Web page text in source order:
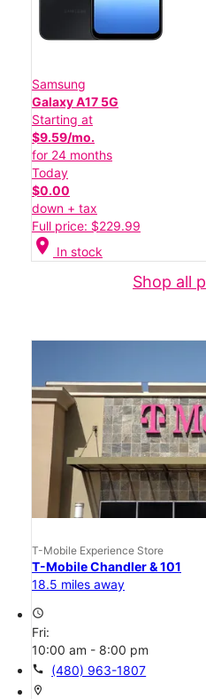
Samsung
Galaxy A17 5G
Starting at
$9.59/mo.
for 24 months
Today
$0.00
down + tax
Full price: $229.99
location_on In stock
Shop all
T-Mobile Experience Store
T-Mobile Chandler & 101
18.5 miles away
access_time
Fri:
10:00 am - 8:00 pm
call (480) 963-1807
location_on